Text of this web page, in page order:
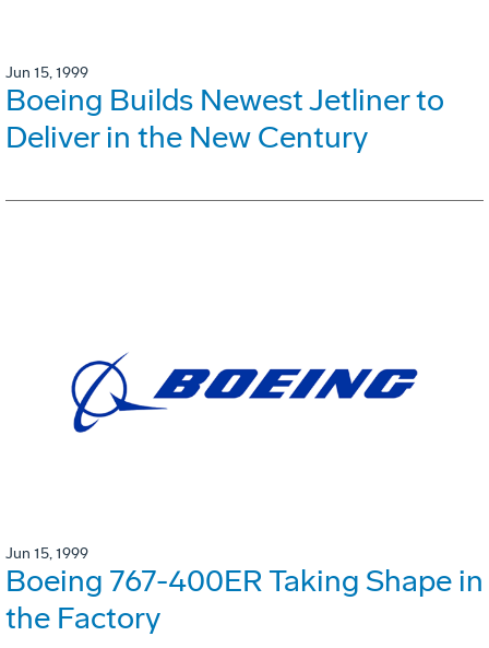
Jun 15, 1999
Boeing Builds Newest Jetliner to
Deliver in the New Century
Jun 15, 1999
Boeing 767-400ER Taking Shape in
the Factory